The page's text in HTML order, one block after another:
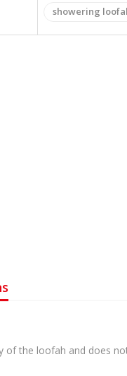
showering
the loofah and does